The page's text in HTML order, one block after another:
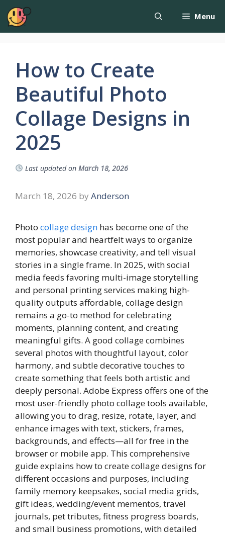
Menu
How to Create
Beautiful Photo
Collage Designs in
2025
Last updated on March 18, 2026
March 18, 2026 by Anderson
Photo collage design has become one of the
most popular and heartfelt ways to organize
memories, showcase creativity, and tell visual
stories in a single frame. In 2025, with social
media feeds favoring multi-image storytelling
and personal printing services making high-
quality outputs affordable, collage design
remains a go-to method for celebrating
moments, planning content, and creating
meaningful gifts. A good collage combines
several photos with thoughtful layout, color
harmony, and subtle decorative touches to
create something that feels both artistic and
deeply personal. Adobe Express offers one of the
most user-friendly photo collage tools available,
allowing you to drag, resize, rotate, layer, and
enhance images with text, stickers, frames,
backgrounds, and effects—all for free in the
browser or mobile app. This comprehensive
guide explains how to create collage designs for
different occasions and purposes, including
family memory keepsakes, social media grids,
gift ideas, wedding/event mementos, travel
journals, pet tributes, fitness progress boards,
and small business promotions, with detailed